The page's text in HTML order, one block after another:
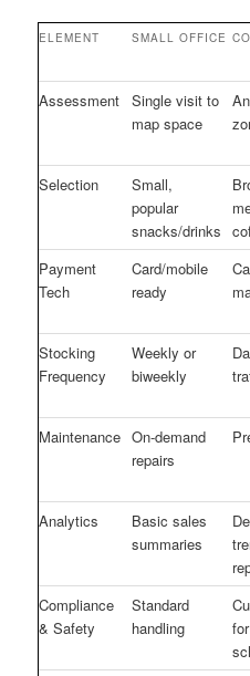
ELEMENT SMALL OFFICE
Assessment Single visit to
map space
Selection
Small,
popular
snacks/drinks
Payment
Tech
Card/mobile
ready
Stocking
Frequency
Weekly or
biweekly
Maintenance On-demand
repairs
Analytics
Basic sales
summaries
Compliance
& Safety
Standard
handling